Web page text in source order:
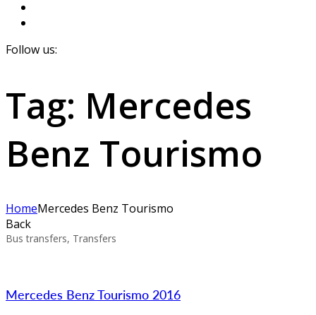
Follow us:
Tag: Mercedes
Benz Tourismo
HomeMercedes Benz Tourismo
Back
Bus transfers, Transfers
Mercedes Benz Tourismo 2016